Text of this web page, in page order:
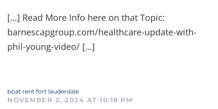
[…] Read More Info here on that Topic:
barnescapgroup.com/healthcare-update-with-
phil-young-video/ […]
boat rent fort lauderdale
NOVEMBER 2, 2024 AT 10:18 PM